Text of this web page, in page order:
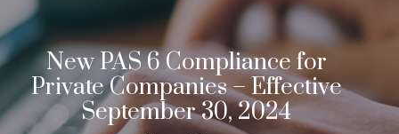
New PAS 6 Compliance for
Private Companies – Effective
September 30, 2024